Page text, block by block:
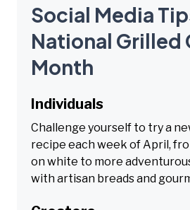
Social Media
National Grilled
Month
Individuals
Challenge yourself to try a
recipe each week of April,
on white to more
with artisan breads and